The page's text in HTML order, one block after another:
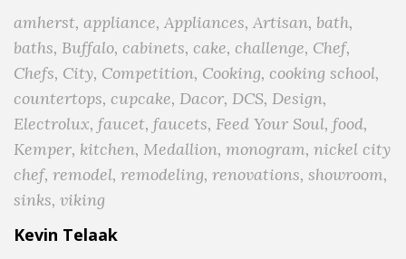
amherst, appliance, Appliances, Artisan, bath,
baths, Buffalo, cabinets, cake, challenge, Chef,
Chefs, City, Competition, Cooking, cooking school,
countertops, cupcake, Dacor, DCS, Design,
Electrolux, faucet, faucets, Feed Your Soul, food,
Kemper, kitchen, Medallion, monogram, nickel city
chef, remodel, remodeling, renovations, showroom,
sinks, viking
Kevin Telaak